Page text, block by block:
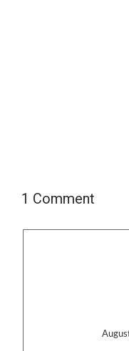
1 Comment